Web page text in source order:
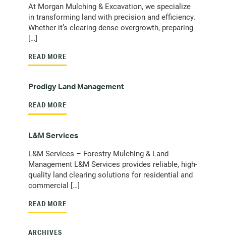
At Morgan Mulching & Excavation, we specialize
in transforming land with precision and efficiency.
Whether it’s clearing dense overgrowth, preparing
[…]
READ MORE
Prodigy Land Management
READ MORE
L&M Services
L&M Services – Forestry Mulching & Land
Management L&M Services provides reliable, high-
quality land clearing solutions for residential and
commercial […]
READ MORE
ARCHIVES